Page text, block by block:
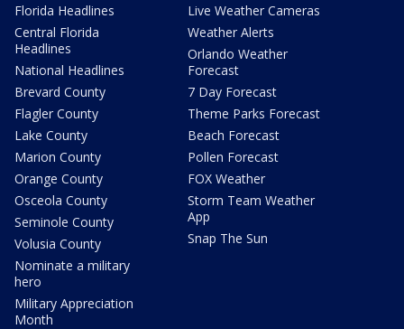
Florida Headlines
Central Florida
Headlines
National Headlines
Brevard County
Flagler County
Lake County
Marion County
Orange County
Osceola County
Seminole County
Volusia County
Nominate a military
hero
Military Appreciation
Month
Live Weather Cameras
Weather Alerts
Orlando Weather
Forecast
7 Day Forecast
Theme Parks Forecast
Beach Forecast
Pollen Forecast
FOX Weather
Storm Team Weather
App
Snap The Sun